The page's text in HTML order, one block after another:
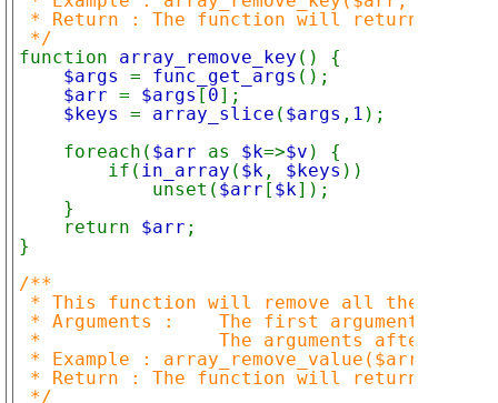
* Return : The function will return an
function array_remove_key () {
$args = func_get_args ();
$arr = $args [ 0];
$keys = array_slice ( $args , 1 );
    foreach(
$arr as $k=>$v ) {
        if(
in_array ( $k , $keys ))
            unset(
$arr [ $k]);
    }
    return
$arr ;
}
/**
* This function will remove all the
* Arguments :    The first argument is
*                The arguments after the
* Example :
* Return : The function will return an